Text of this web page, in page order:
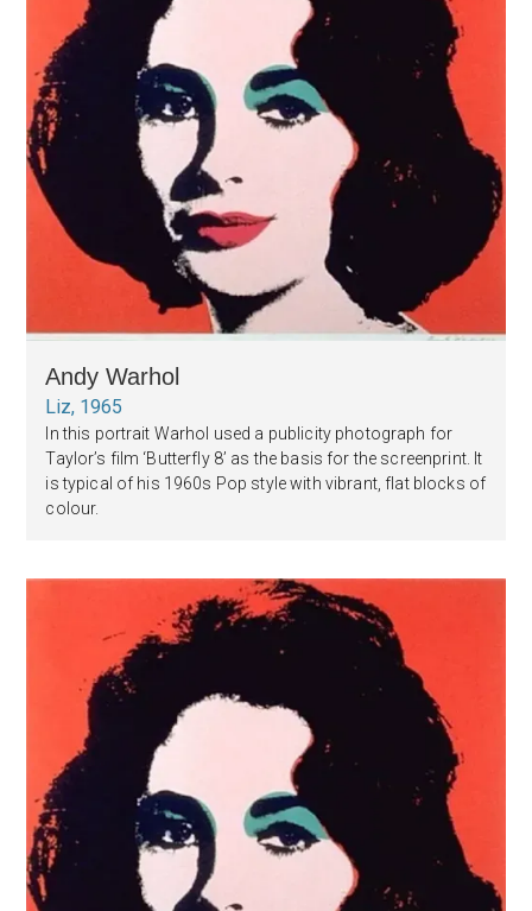
Andy Warhol
Liz, 1965
In this portrait Warhol used a publicity photograph for
Taylor’s film ‘Butterfly 8’ as the basis for the screenprint. It
is typical of his 1960s Pop style with vibrant, flat blocks of
colour.